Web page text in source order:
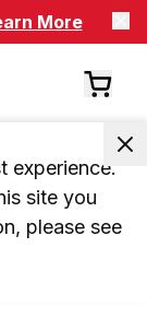
More
experience.
site you
please see